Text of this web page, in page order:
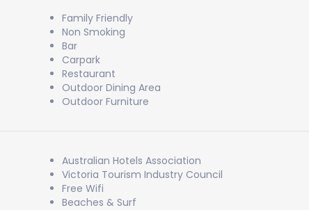
Family Friendly
Non Smoking
Bar
Carpark
Restaurant
Outdoor Dining Area
Outdoor Furniture
Australian Hotels Association
Victoria Tourism Industry Council
Free Wifi
Beaches & Surf